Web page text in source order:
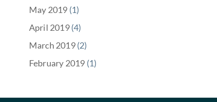
May 2019 (1)
April 2019(4)
March 2019(2)
February 2019 (1)